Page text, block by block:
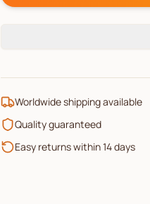
Worldwide shipping available
Quality guaranteed
Easy returns within 14 days